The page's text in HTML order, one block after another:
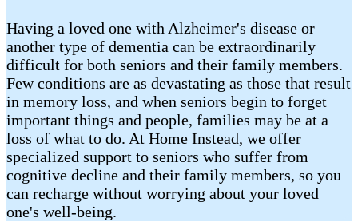
Having a loved one with Alzheimer's disease or
another type of dementia can be extraordinarily
difficult for both seniors and their family members.
Few conditions are as devastating as those that result
in memory loss, and when seniors begin to forget
important things and people, families may be at a
loss of what to do. At Home Instead, we offer
specialized support to seniors who suffer from
cognitive decline and their family members, so you
can recharge without worrying about your loved
one's well-being.